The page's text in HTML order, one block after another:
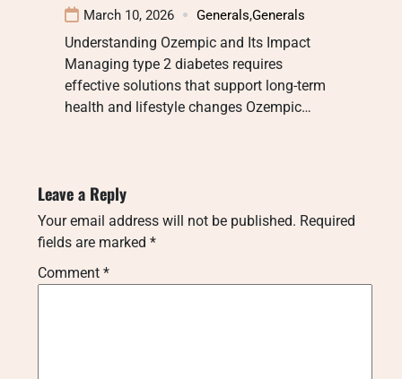
March 10, 2026 Generals,Generals
Understanding Ozempic and Its Impact
Managing type 2 diabetes requires
effective solutions that support long-term
health and lifestyle changes Ozempic…
Leave a Reply
Your email address will not be published. Required
fields are marked *
Comment *